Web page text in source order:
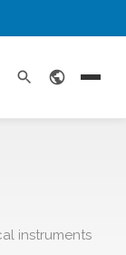
instruments